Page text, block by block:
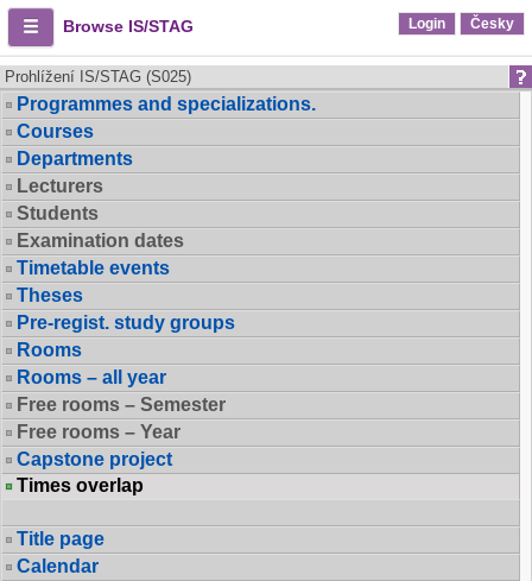
Browse IS/STAG Login Česky
Prohlížení IS/STAG (S025)
Programmes and specializations.
Courses
Departments
Lecturers
Students
Examination dates
Timetable events
Theses
Pre-regist. study groups
Rooms
Rooms – all year
Free rooms – Semester
Free rooms – Year
Capstone project
Times overlap
Title page
Calendar